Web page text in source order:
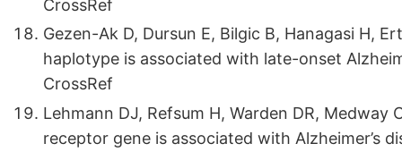
CrossRef
Gezen-Ak D, Dursun E, Bilgic B, Hanagasi H,
haplotype is associated with late-onset
CrossRef
Lehmann DJ, Refsum H, Warden DR, Medway
receptor gene is associated with Alzheimer’s